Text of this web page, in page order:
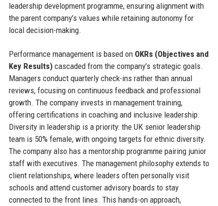
leadership development programme, ensuring alignment with
the parent company’s values while retaining autonomy for
local decision-making.
Performance management is based on OKRs (Objectives and
Key Results)cascaded from the company’s strategic goals.
Managers conduct quarterly check-ins rather than annual
reviews, focusing on continuous feedback and professional
growth. The company invests in management training,
offering certifications in coaching and inclusive leadership.
Diversity in leadership is a priority: the UK senior leadership
team is 50% female, with ongoing targets for ethnic diversity.
The company also has a mentorship programme pairing junior
staff with executives. The management philosophy extends to
client relationships, where leaders often personally visit
schools and attend customer advisory boards to stay
connected to the front lines. This hands-on approach,